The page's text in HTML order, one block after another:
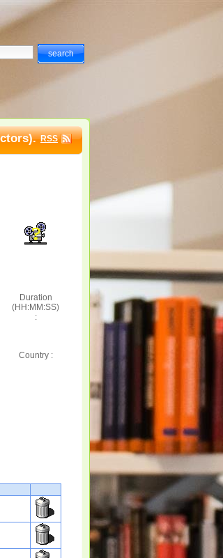
RSS
Duration
(HH:MM:SS)
:
Country :